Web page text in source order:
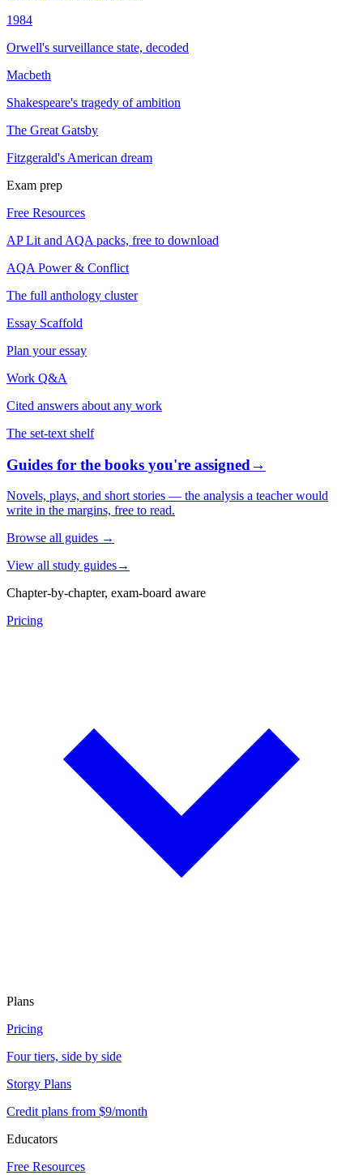
1984
Orwell's surveillance state, decoded
Macbeth
Shakespeare's tragedy of ambition
The Great Gatsby
Fitzgerald's American dream
Exam prep
Free Resources
AP Lit and AQA packs, free to download
AQA Power & Conflict
The full anthology cluster
Essay Scaffold
Plan your essay
Work Q&A
Cited answers about any work
The set-text shelf
Guides for the books you're assigned→
Novels, plays, and short stories — the analysis a teacher would
write in the margins, free to read.
Browse all guides →
View all study guides→
Chapter-by-chapter, exam-board aware
Pricing
Plans
Pricing
Four tiers, side by side
Storgy Plans
Credit plans from $9/month
Educators
Free Resources